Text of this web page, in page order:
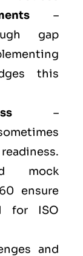
–
gap
this
–
mock
ensure
for ISO
and